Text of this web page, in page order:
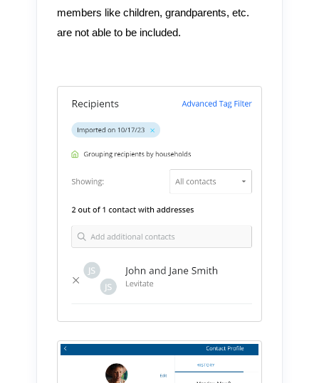
members like children, grandparents, etc.
are not able to be included.